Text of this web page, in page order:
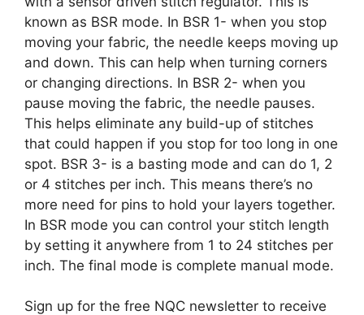
known as BSR mode. In BSR 1- when you stop
moving your fabric, the needle keeps moving up
and down. This can help when turning corners
or changing directions. In BSR 2- when you
pause moving the fabric, the needle pauses.
This helps eliminate any build-up of stitches
that could happen if you stop for too long in one
spot. BSR 3- is a basting mode and can do 1, 2
or 4 stitches per inch. This means there’s no
more need for pins to hold your layers together.
In BSR mode you can control your stitch length
by setting it anywhere from 1 to 24 stitches per
inch. The final mode is complete manual mode.
Sign up for the free NQC newsletter to receive